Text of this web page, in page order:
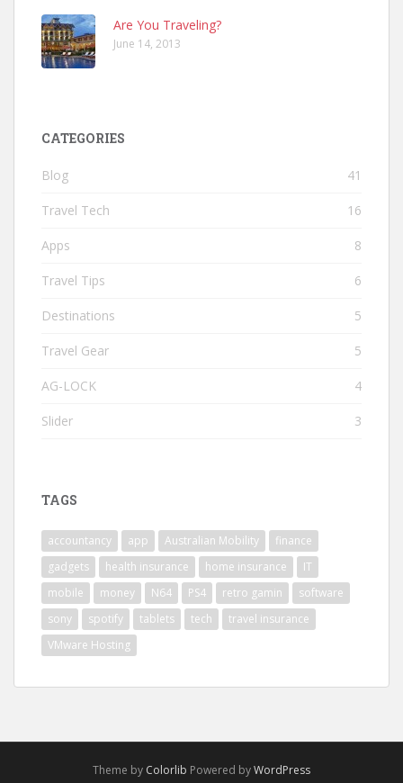
Are You Traveling?
June 14, 2013
CATEGORIES
Blog 41
Travel Tech 16
Apps 8
Travel Tips 6
Destinations 5
Travel Gear 5
AG-LOCK 4
Slider 3
TAGS
accountancy app Australian Mobility
finance
gadgets
health insurance home insurance
IT
mobile
money N64 PS4 retro gamin
software
sony
spotify tablets tech
travel insurance
VMware Hosting
Theme by Colorlib Powered byWordPress